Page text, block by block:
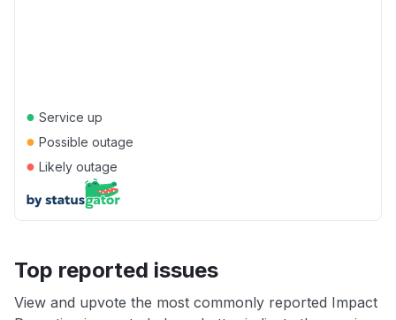
● Service up
● Possible outage
● Likely outage
Top reported issues
View and upvote the most commonly reported Impact